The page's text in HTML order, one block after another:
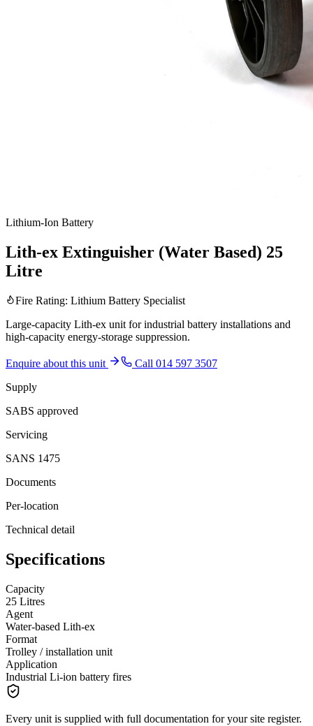
Lithium-Ion Battery
Lith-ex Extinguisher (Water Based) 25
Litre
Fire Rating: Lithium Battery Specialist
Large-capacity Lith-ex unit for industrial battery installations and
high-capacity energy-storage suppression.
Enquire about this unit
Call 014 597 3507
Supply
SABS approved
Servicing
SANS 1475
Documents
Per-location
Technical detail
Specifications
Capacity
25 Litres
Agent
Water-based Lith-ex
Format
Trolley / installation unit
Application
Industrial Li-ion battery fires
Every unit is supplied with full documentation for your site register.